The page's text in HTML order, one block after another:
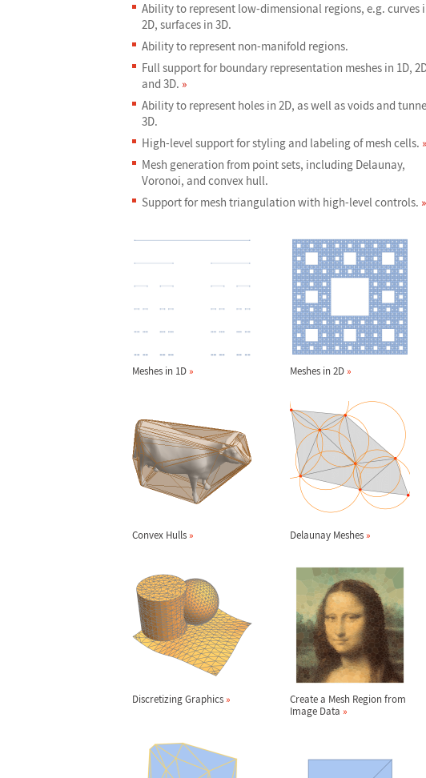
Ability to represent low-dimensional regions, e.g. curves
2D, surfaces in 3D.
Ability to represent non-manifold regions.
Full support for boundary representation meshes in 1D,
and 3D. »
Ability to represent holes in 2D, as well as voids and
3D.
High-level support for styling and labeling of mesh cells. »
Mesh generation from point sets, including Delaunay,
Voronoi, and convex hull.
Support for mesh triangulation with high-level controls. »
Meshes in 1D» Meshes in 2D»
Convex Hulls» Delaunay Meshes»
Discretizing Graphics»
Create a Mesh Region from
Image Data »